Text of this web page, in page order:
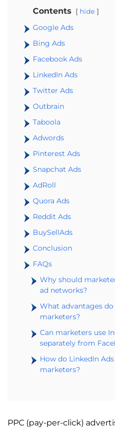
Contents hide
Google Ads
Bing Ads
Facebook Ads
LinkedIn Ads
Twitter Ads
Outbrain
Taboola
Adwords
Pinterest Ads
Snapchat Ads
AdRoll
Quora Ads
Reddit Ads
BuySellAds
Conclusion
FAQs
Why should
ad networks?
What advantages
marketers?
Can marketers use
separately from
How do LinkedIn
marketers?
PPC (pay-per-click)